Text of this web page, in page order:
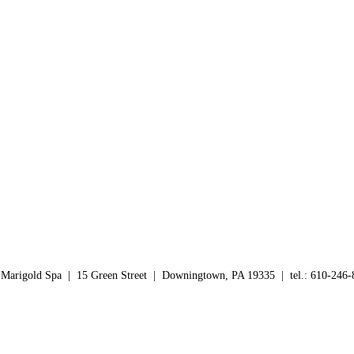
Acetate, Triethoxycaprylylsilane.
exposure to the sun. Reapply every 2-3 hours to maintain
Spa | 15 Green Street | Downingtown, PA 19335 | tel.: 610-246-